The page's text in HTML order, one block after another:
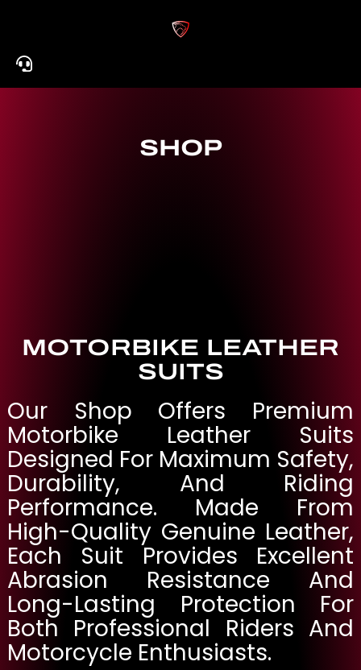
content
SHOP
MOTORBIKE LEATHER
SUITS
Our Shop Offers Premium
Motorbike Leather Suits
Designed For Maximum Safety,
Durability, And Riding
Performance. Made From
High-Quality Genuine Leather,
Each Suit Provides Excellent
Abrasion Resistance And
Long-Lasting Protection For
Both Professional Riders And
Motorcycle Enthusiasts.